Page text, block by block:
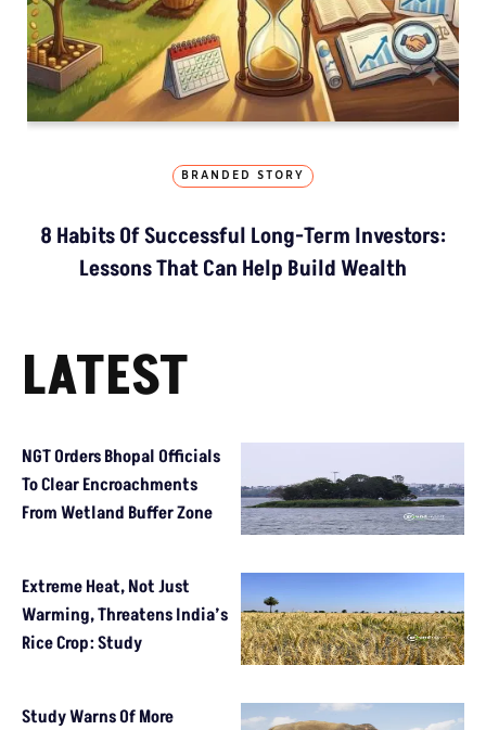
BRANDED STORY
8 Habits Of Successful Long-Term Investors:
Lessons That Can Help Build Wealth
LATEST
NGT Orders Bhopal Officials
To Clear Encroachments
From Wetland Buffer Zone
Extreme Heat, Not Just
Warming, Threatens India’s
Rice Crop: Study
Study Warns Of More